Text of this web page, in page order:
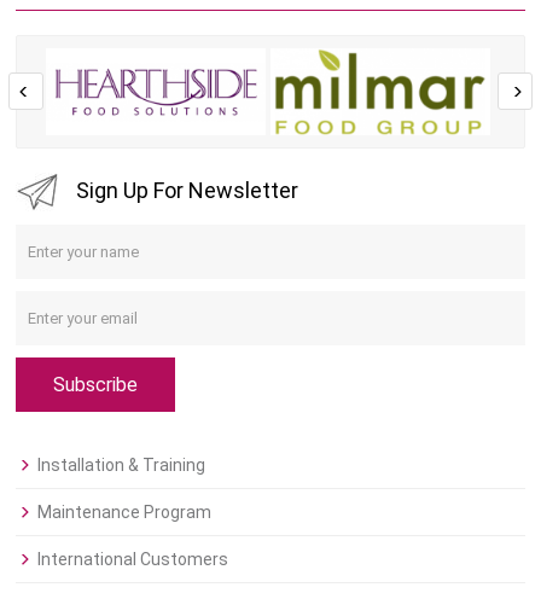
Sign Up For Newsletter
Subscribe
Installation & Training
Maintenance Program
International Customers